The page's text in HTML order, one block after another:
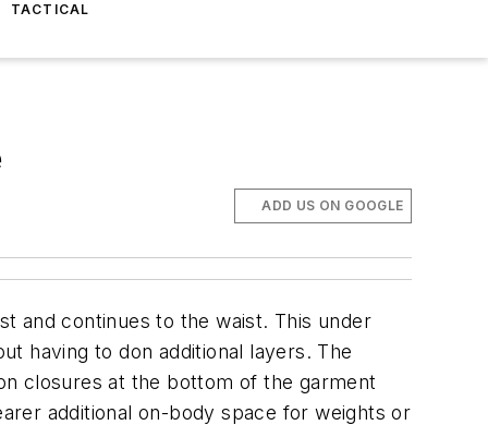
TACTICAL
ADD US ON GOOGLE
and continues to the waist. This under
having to don additional layers. The
closures at the bottom of the garment
additional on-body space for weights or